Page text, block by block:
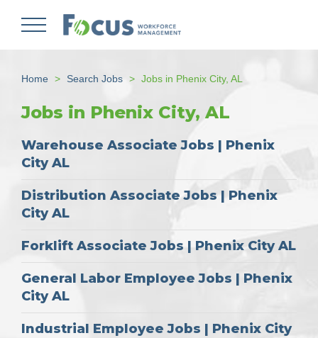
Home Search Jobs Jobs in Phenix City, AL
Jobs in Phenix City, AL
Warehouse Associate Jobs | Phenix
City AL
Distribution Associate Jobs | Phenix
City AL
Forklift Associate Jobs | Phenix City AL
General Labor Employee Jobs | Phenix
City AL
Industrial Employee Jobs | Phenix City